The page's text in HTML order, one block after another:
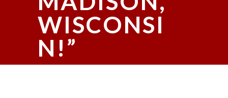
WISCONSI
N!”